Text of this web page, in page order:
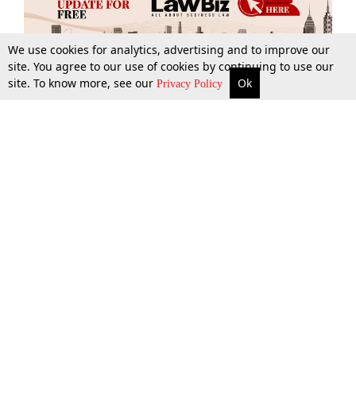
More Top Stories Supreme Court Search
We use cookies for analytics, advertising and to improve our
site. You agree to our use of cookies by continuing to use our
site. To know more, see our Privacy Policy Ok